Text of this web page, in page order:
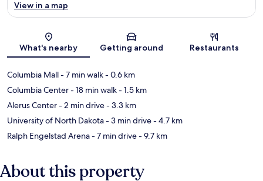
Map
View in a map
What's nearby Getting around Restaurants
Columbia Mall- 7 min walk- 0.6 km
Columbia Center- 18 min walk- 1.5 km
Alerus Center- 2 min drive- 3.3 km
University of North Dakota- 3 min drive- 4.7 km
Ralph Engelstad Arena- 7 min drive- 9.7 km
About this property